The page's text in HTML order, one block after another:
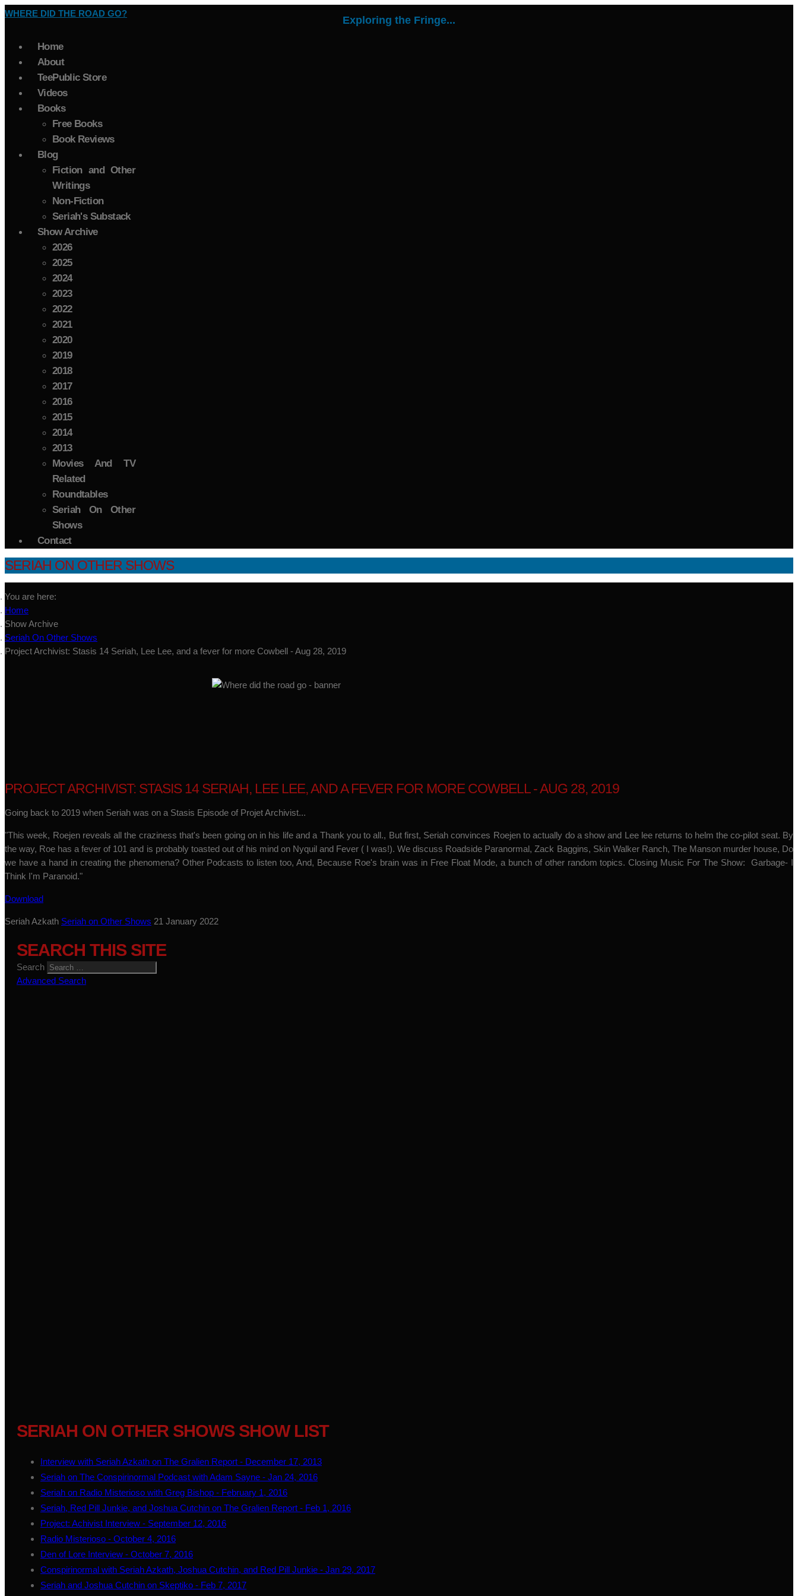
WHERE DID THE ROAD GO?
Exploring the Fringe...
Home
About
TeePublic Store
Videos
Books
Free Books
Book Reviews
Blog
Fiction and Other
Writings
Non-Fiction
Seriah's Substack
Show Archive
2026
2025
2024
2023
2022
2021
2020
2019
2018
2017
2016
2015
2014
2013
Movies And TV
Related
Roundtables
Seriah On Other
Shows
Contact
SERIAH ON OTHER SHOWS
You are here:
Home
Show Archive
Seriah On Other Shows
Project Archivist: Stasis 14 Seriah, Lee Lee, and a fever for more Cowbell - Aug 28, 2019
PROJECT ARCHIVIST: STASIS 14 SERIAH, LEE LEE, AND A FEVER FOR MORE COWBELL - AUG 28, 2019
Going back to 2019 when Seriah was on a Stasis Episode of Projet Archivist...
"This week, Roejen reveals all the craziness that's been going on in his life and a Thank you to all., But first, Seriah convinces Roejen to actually do a show and Lee lee returns to helm the co-pilot seat. By
the way, Roe has a fever of 101 and is probably toasted out of his mind on Nyquil and Fever ( I was!). We discuss Roadside Paranormal, Zack Baggins, Skin Walker Ranch, The Manson murder house, Do
we have a hand in creating the phenomena? Other Podcasts to listen too, And, Because Roe's brain was in Free Float Mode, a bunch of other random topics. Closing Music For The Show: Garbage- I
Think I'm Paranoid."
Download
Seriah Azkath Seriah on Other Shows 21 January 2022
SEARCH THIS SITE
Search
Advanced Search
SERIAH ON OTHER SHOWS SHOW LIST
Interview with Seriah Azkath on The Gralien Report - December 17, 2013
Seriah on The Conspirinormal Podcast with Adam Sayne - Jan 24, 2016
Seriah on Radio Misterioso with Greg Bishop - February 1, 2016
Seriah, Red Pill Junkie, and Joshua Cutchin on The Gralien Report - Feb 1, 2016
Project: Achivist Interview - September 12, 2016
Radio Misterioso - October 4, 2016
Den of Lore Interview - October 7, 2016
Conspirinormal with Seriah Azkath, Joshua Cutchin, and Red Pill Junkie - Jan 29, 2017
Seriah and Joshua Cutchin on Skeptiko - Feb 7, 2017